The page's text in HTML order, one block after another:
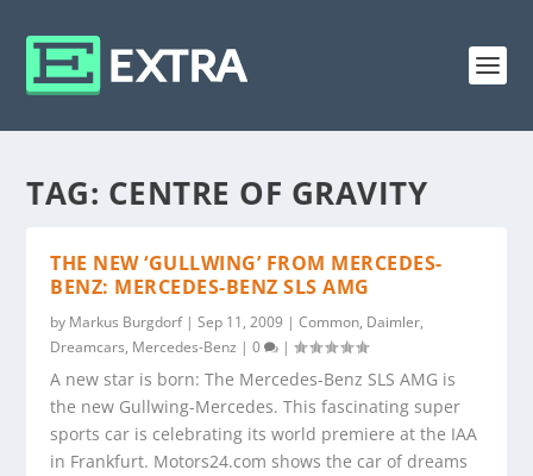
TAG: CENTRE OF GRAVITY
THE NEW ‘GULLWING’ FROM MERCEDES-
BENZ: MERCEDES-BENZ SLS AMG
by Markus Burgdorf|Sep 11, 2009 |Common, Daimler,
Dreamcars, Mercedes-Benz |0 |
A new star is born: The Mercedes-Benz SLS AMG is
the new Gullwing-Mercedes. This fascinating super
sports car is celebrating its world premiere at the IAA
in Frankfurt. Motors24.com shows the car of dreams